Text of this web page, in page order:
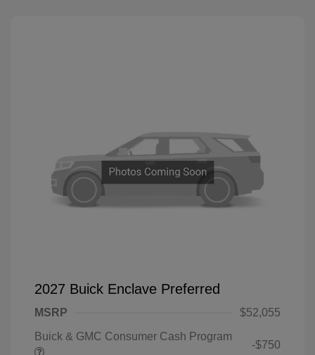
2027 Buick Enclave Preferred
MSRP
$52,055
Buick & GMC Consumer Cash Program
-$750